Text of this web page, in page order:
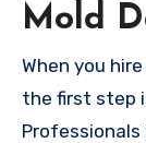
Mold
When you hire
the first step